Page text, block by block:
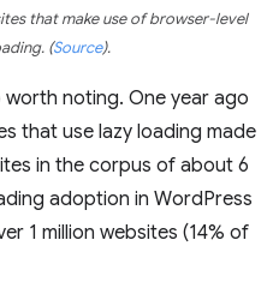
that make use of browser-level
(Source).
worth noting. One year ago
that use lazy loading made
in the corpus of about 6
adoption in WordPress
1 million websites (14% of